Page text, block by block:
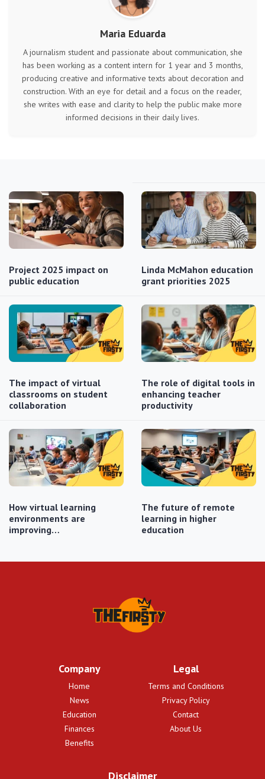
Maria Eduarda
A journalism student and passionate about communication, she
has been working as a content intern for 1 year and 3 months,
producing creative and informative texts about decoration and
construction. With an eye for detail and a focus on the reader,
she writes with ease and clarity to help the public make more
informed decisions in their daily lives.
Project 2025 impact on
public education
Linda McMahon education
grant priorities 2025
The impact of virtual
classrooms on student
collaboration
The role of digital tools in
enhancing teacher
productivity
How virtual learning
environments are
improving…
The future of remote
learning in higher
education
Company
Home
News
Education
Finances
Benefits
Legal
Terms and Conditions
Privacy Policy
Contact
About Us
Disclaimer